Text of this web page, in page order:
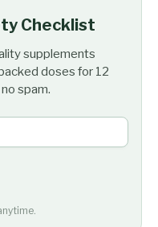
Checklist
supplements
doses for 12
spam.